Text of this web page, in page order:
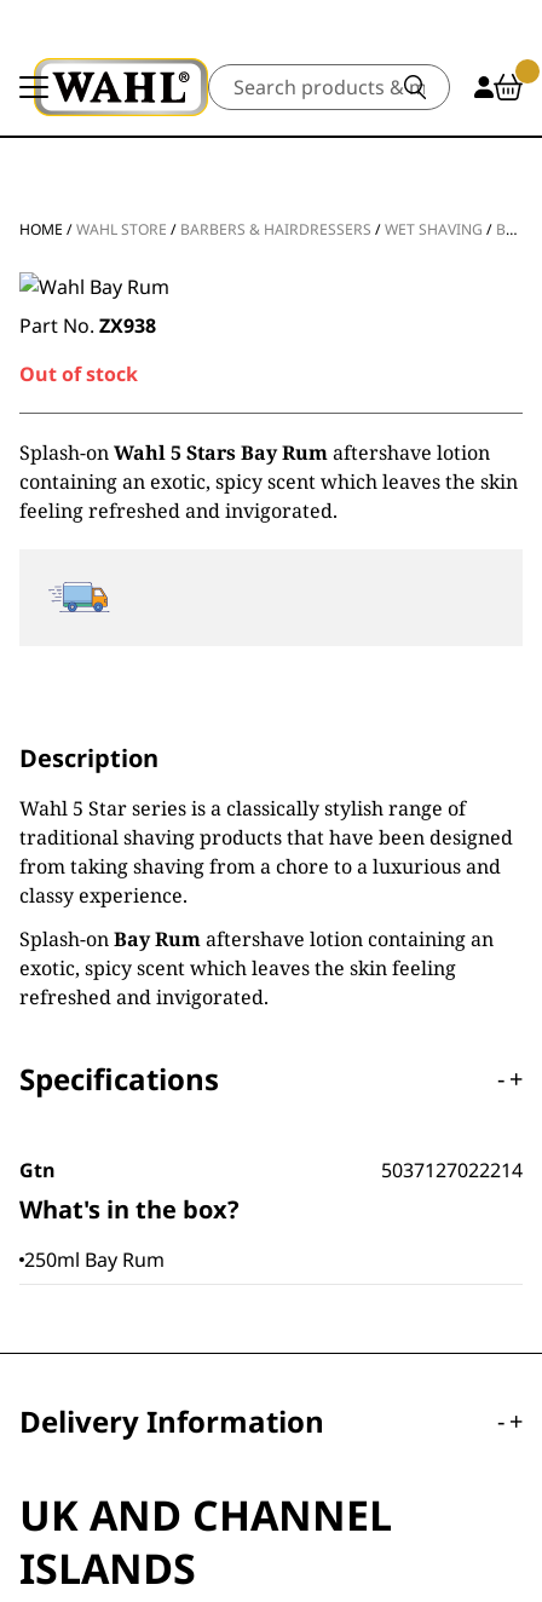
Search
HOME /WAHL STORE / BARBERS & HAIRDRESSERS /WET SHAVING / BAY RUM – DISCONTINUED
Part No. ZX938
Out of stock
Splash-onWahl 5 Stars Bay Rumaftershave lotion
containing an exotic, spicy scent which leaves the skin
feeling refreshed and invigorated.
Description
Wahl 5 Star series is a classically stylish range of
traditional shaving products that have been designed
from taking shaving from a chore to a luxurious and
classy experience.
Splash-onBay Rumaftershave lotion containing an
exotic, spicy scent which leaves the skin feeling
refreshed and invigorated.
Specifications -+
Gtn 5037127022214
What's in the box?
250ml Bay Rum
Delivery Information -+
UK AND CHANNEL
ISLANDS